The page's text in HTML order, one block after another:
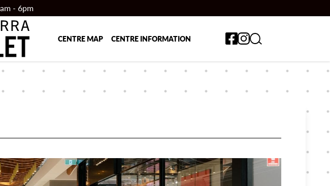
- 6pm
CENTRE MAP CENTRE INFORMATION Toggle search form